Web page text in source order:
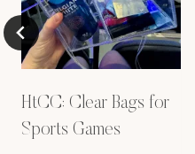
HtCC: Clear Bags for
Sports Games